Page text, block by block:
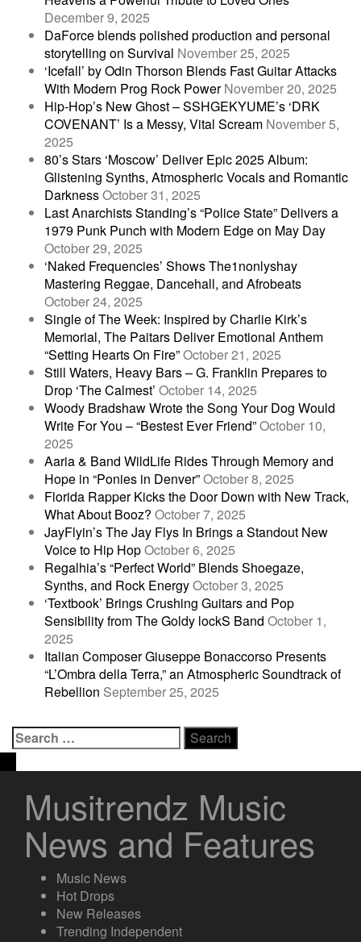
December 9, 2025
DaForce blends polished production and personal
storytelling on Survival November 25, 2025
‘Icefall’ by Odin Thorson Blends Fast Guitar Attacks
With Modern Prog Rock Power November 20, 2025
Hip-Hop’s New Ghost – SSHGEKYUME’s ‘DRK
COVENANT’ Is a Messy, Vital Scream November 5,
2025
80’s Stars ‘Moscow’ Deliver Epic 2025 Album:
Glistening Synths, Atmospheric Vocals and Romantic
DarknessOctober 31, 2025
Last Anarchists Standing’s “Police State” Delivers a
1979 Punk Punch with Modern Edge on May Day
October 29, 2025
‘Naked Frequencies’ Shows The1nonlyshay
Mastering Reggae, Dancehall, and Afrobeats
October 24, 2025
Single of The Week: Inspired by Charlie Kirk’s
Memorial, The Paitars Deliver Emotional Anthem
“Setting Hearts On Fire”October 21, 2025
Still Waters, Heavy Bars – G. Franklin Prepares to
Drop ‘The Calmest’ October 14, 2025
Woody Bradshaw Wrote the Song Your Dog Would
Write For You – “Bestest Ever Friend”October 10,
2025
Aaria & Band WildLife Rides Through Memory and
Hope in “Ponies in Denver”October 8, 2025
Florida Rapper Kicks the Door Down with New Track,
What About Booz? October 7, 2025
JayFlyin’s The Jay Flys In Brings a Standout New
Voice to Hip HopOctober 6, 2025
Regalhia’s “Perfect World” Blends Shoegaze,
Synths, and Rock EnergyOctober 3, 2025
‘Textbook’ Brings Crushing Guitars and Pop
Sensibility from The Goldy lockS Band October 1,
2025
Italian Composer Giuseppe Bonaccorso Presents
“L’Ombra della Terra,” an Atmospheric Soundtrack of
Rebellion September 25, 2025
Search
for:
Musitrendz Music
News and Features
Music News
Hot Drops
New Releases
Trending Independent